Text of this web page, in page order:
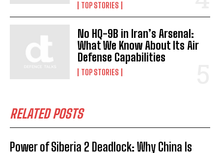
TOP STORIES
No HQ-9B in Iran’s Arsenal:
What We Know About Its Air
Defense Capabilities
TOP STORIES
RELATED POSTS
Power of Siberia 2 Deadlock: Why China Is